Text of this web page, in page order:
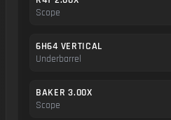
Scope
6H64 VERTICAL
Underbarrel
BAKER 3.00X
Scope